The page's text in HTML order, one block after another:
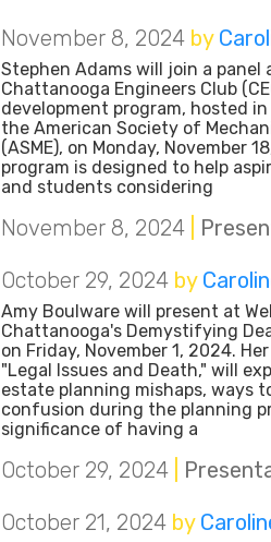
November 8, 2024 by
Stephen Adams will join a panel
Chattanooga Engineers Club
development program, hosted
the American Society of
(ASME), on Monday, November
program is designed to help
and students considering
November 8, 2024
October 29, 2024 by
Amy Boulware will present at
Chattanooga's Demystifying
on Friday, November 1, 2024.
"Legal Issues and Death," will
estate planning mishaps, ways
confusion during the planning
significance of having a
October 29, 2024
October 21, 2024 by